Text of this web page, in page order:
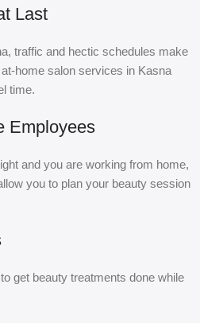
Last
traffic and hectic schedules make
home salon services in Kasna
time.
Employees
and you are working from home,
you to plan your beauty session
get beauty treatments done while